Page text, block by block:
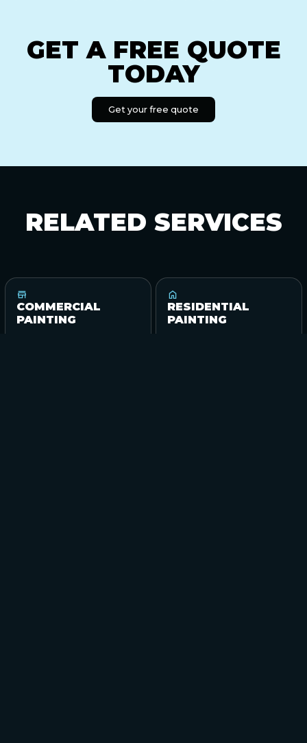
GET A FREE QUOTE
TODAY
Get your free quote
RELATED SERVICES
COMMERCIAL
PAINTING
RESIDENTIAL
PAINTING